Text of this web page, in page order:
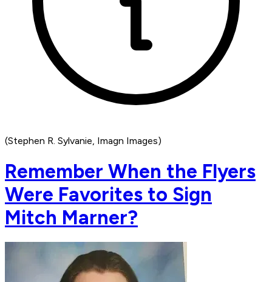
(Stephen R. Sylvanie, Imagn Images)
Remember When the Flyers
Were Favorites to Sign
Mitch Marner?